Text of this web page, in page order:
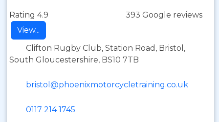
Rating 4.9
393 Google reviews
View...
Clifton Rugby Club, Station Road, Bristol,
South Gloucestershire, BS10 7TB
bristol@phoenixmotorcycletraining.co.uk
0117 214 1745